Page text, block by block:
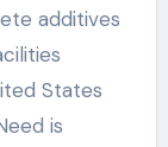
additives
States
is